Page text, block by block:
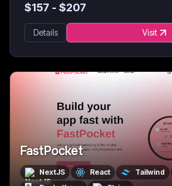
$157 - $207
Details Visit
FastPocket
NextJS React Tailwind